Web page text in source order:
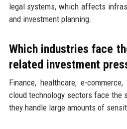
legal systems, which affects
and investment planning.
Which industries face
related investment
Finance, healthcare, e-
cloud technology sectors face the
they handle large amounts of